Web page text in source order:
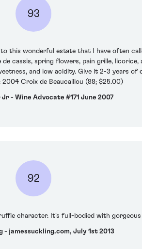
93
this wonderful estate that I have often
cassis, spring flowers, pain grille, licorice,
and low acidity. Give it 2-3 years
2004 Croix de Beaucaillou (88; $25.00)
- Wine Advocate #171 June 2007
92
character. It's full-bodied with
- jamessuckling.com, July 1st 2013